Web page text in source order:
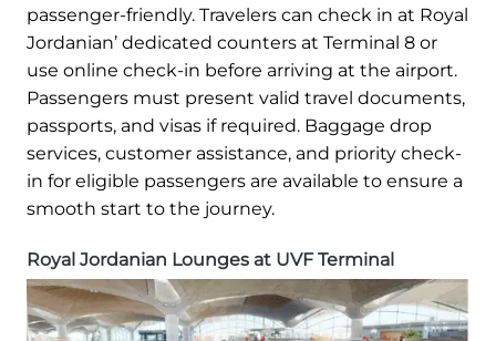
passenger-friendly. Travelers can check in at Royal
Jordanian’ dedicated counters at Terminal 8 or
use online check-in before arriving at the airport.
Passengers must present valid travel documents,
passports, and visas if required. Baggage drop
services, customer assistance, and priority check-
in for eligible passengers are available to ensure a
smooth start to the journey.
Royal Jordanian Lounges at UVF Terminal